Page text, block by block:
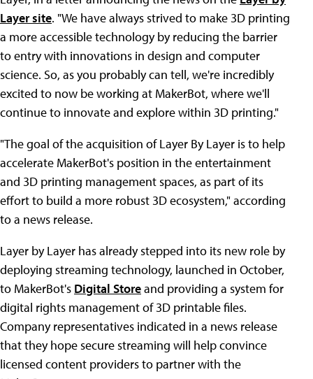
Layer site. "We have always strived to make 3D printing
a more accessible technology by reducing the barrier
to entry with innovations in design and computer
science. So, as you probably can tell, we're incredibly
excited to now be working at MakerBot, where we'll
continue to innovate and explore within 3D printing."
"The goal of the acquisition of Layer By Layer is to help
accelerate MakerBot's position in the entertainment
and 3D printing management spaces, as part of its
effort to build a more robust 3D ecosystem," according
to a news release.
Layer by Layer has already stepped into its new role by
deploying streaming technology, launched in October,
to MakerBot's Digital Storeand providing a system for
digital rights management of 3D printable files.
Company representatives indicated in a news release
that they hope secure streaming will help convince
licensed content providers to partner with the